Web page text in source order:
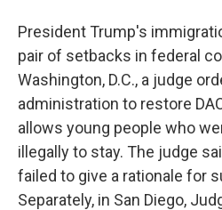
President Trump's
pair of setbacks in federal
Washington, D.C., a judge
administration to restore
allows young people who
illegally to stay. The judge
failed to give a rationale for
Separately, in San Diego,